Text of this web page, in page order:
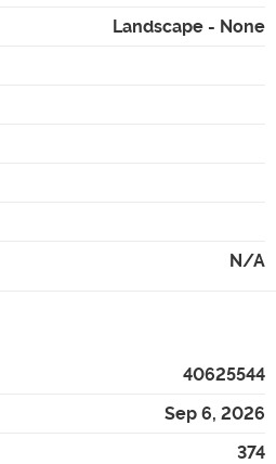
Landscape - None
N/A
40625544
Sep 6, 2026
374